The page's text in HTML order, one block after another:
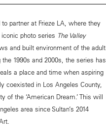
partner at Frieze LA, where they
photo series The Valley
and built environment of the adult
the 1990s and 2000s, the series has
a place and time when aspiring
coexisted in Los Angeles County,
of the ‘American Dream.’ This will
area since Sultan’s 2014